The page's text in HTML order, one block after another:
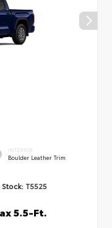
INTERIOR
Boulder Leather Trim
Stock: T5525
5.5-Ft.